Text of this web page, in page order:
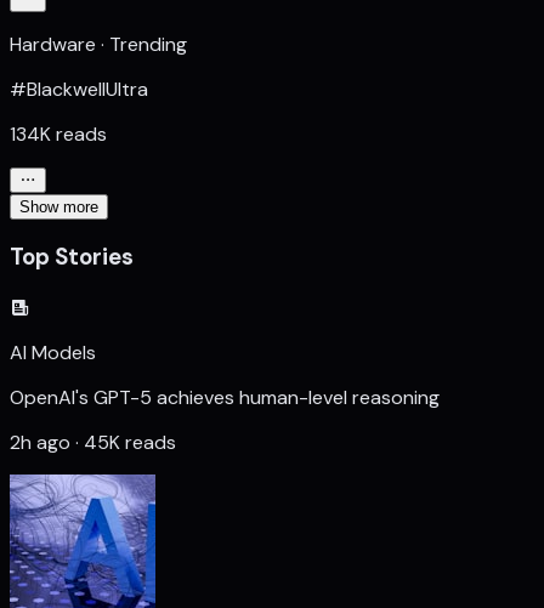
Hardware · Trending
#BlackwellUltra
134K reads
Show more
Top Stories
AI Models
OpenAI's GPT-5 achieves human-level reasoning
2h ago · 45K reads